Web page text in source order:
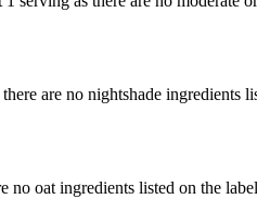
are no nightshade ingredients
no oat ingredients listed on the